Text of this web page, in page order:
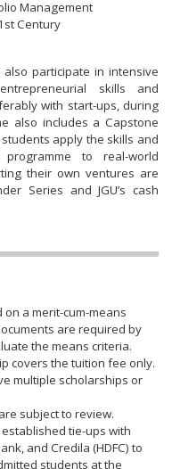
Management
Century
participate in intensive
skills and
with start-ups, during
also includes a Capstone
apply the skills and
to real-world
their own ventures are
Series and JGU’s cash
a merit-cum-means
are required by
the means criteria.
covers the tuition fee only.
multiple scholarships or
subject to review.
established tie-ups with
and Credila (HDFC) to
students at the